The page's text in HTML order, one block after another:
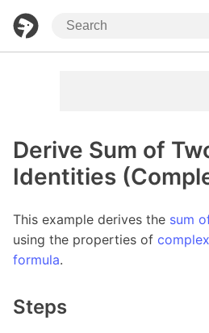
Derive Sum of
Identities
This example derives the sum
using the properties of
formula.
Steps